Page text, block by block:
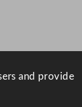
and provide